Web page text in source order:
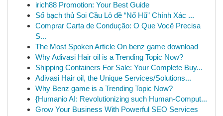
irich88 Promotion: Your Best Guide
Số bạch thủ Soi Cầu Lô đề “Nổ Hũ” Chính Xác ...
Comprar Carta de Condução: O Que Você Precisa
S...
The Most Spoken Article On benz game download
Why Adivasi Hair oil is a Trending Topic Now?
Shipping Containers For Sale: Your Complete Buy...
Adivasi Hair oil, the Unique Services/Solutions...
Why Benz game is a Trending Topic Now?
{Humanio AI: Revolutionizing such Human-Comput...
Grow Your Business With Powerful SEO Services